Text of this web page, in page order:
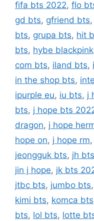
fifa bts 2022, flo
gd bts, gfriend bts,
bts, grupa bts, hit
bts, hybe blackpink
com bts, iland bts,
in the shop bts,
ipurple eu, iu bts, j
bts, j hope bts
dragon, j hope
hope on, j hope rm,
jeongguk bts, jh bts
jin j hope, jk bts
jtbc bts, jumbo bts,
kimi bts, komca bts
bts, lol bts, lotte